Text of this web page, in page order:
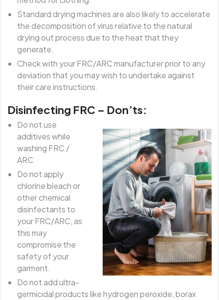
Standard drying machines are also likely to accelerate
the decomposition of virus relative to the natural
drying out process due to the heat that they
generate.
Check with your FRC/ARC manufacturer prior to any
deviation that you may wish to undertake against
their care instructions.
Disinfecting FRC – Don’ts:
Do not use
additives while
washing FRC /
ARC
Do not apply
chlorine bleach or
other chemical
disinfectants to
your FRC/ARC, as
this may
compromise the
safety of your
garment.
Do not add ultra-
germicidal products like hydrogen peroxide, borax